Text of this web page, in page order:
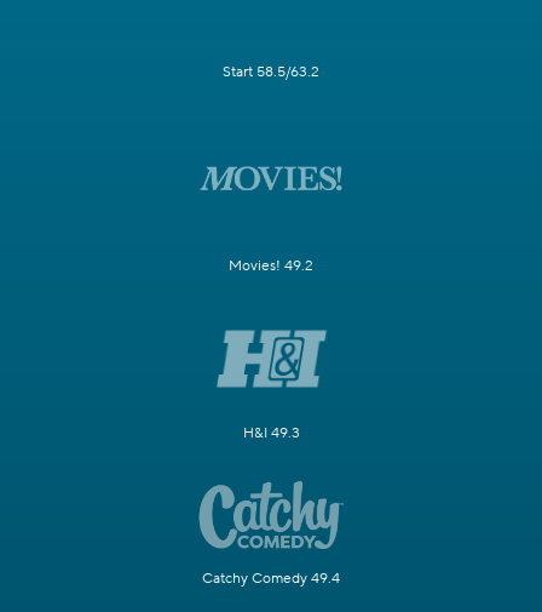
Start 58.5/63.2
Movies! 49.2
H&I 49.3
Catchy Comedy 49.4